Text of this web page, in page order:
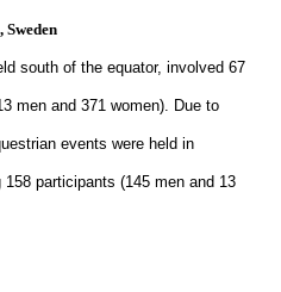
south of the equator, involved 67
men and 371 women). Due to
events were held in
participants (145 men and 13